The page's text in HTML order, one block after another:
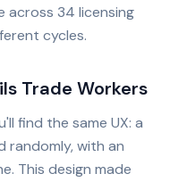
across 34 licensing
cycles.
Trade Workers
find the same UX: a
randomly, with an
This design made